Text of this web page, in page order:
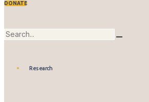
DONATE
Research